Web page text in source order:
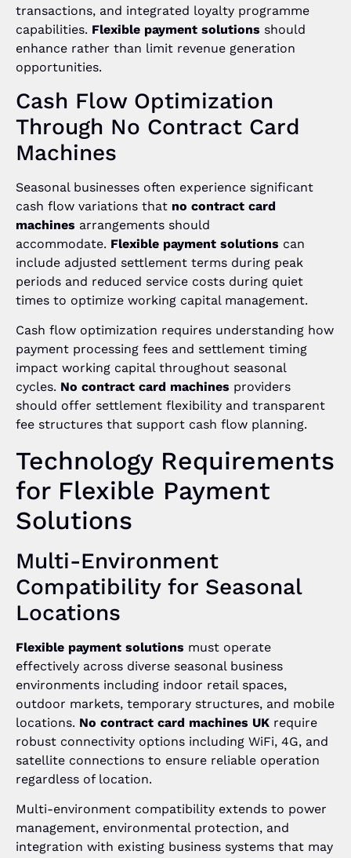
transactions, and integrated loyalty programme
capabilities. Flexible payment solutions should
enhance rather than limit revenue generation
opportunities.
Cash Flow Optimization
Through No Contract Card
Machines
Seasonal businesses often experience significant
cash flow variations that no contract card
machines arrangements should
accommodate. Flexible payment solutions can
include adjusted settlement terms during peak
periods and reduced service costs during quiet
times to optimize working capital management.
Cash flow optimization requires understanding how
payment processing fees and settlement timing
impact working capital throughout seasonal
cycles. No contract card machines providers
should offer settlement flexibility and transparent
fee structures that support cash flow planning.
Technology Requirements
for Flexible Payment
Solutions
Multi-Environment
Compatibility for Seasonal
Locations
Flexible payment solutions must operate
effectively across diverse seasonal business
environments including indoor retail spaces,
outdoor markets, temporary structures, and mobile
locations. No contract card machines UK require
robust connectivity options including WiFi, 4G, and
satellite connections to ensure reliable operation
regardless of location.
Multi-environment compatibility extends to power
management, environmental protection, and
integration with existing business systems that may